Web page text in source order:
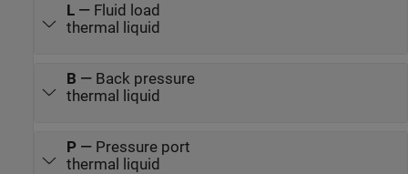
L— Fluid load
thermal liquid
B — Back pressure
thermal liquid
P— Pressure port
thermal liquid